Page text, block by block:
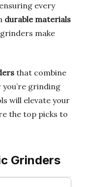
every
durable materials
make
that combine
you’re grinding
will elevate your
the top picks to
Grinders